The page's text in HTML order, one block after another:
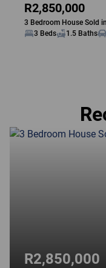
R2,850,000
3 Bedroom House Sold
3 Beds
1.5 Baths
R2,850,000